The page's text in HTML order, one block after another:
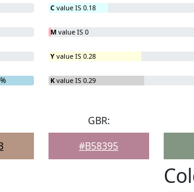
C value IS 0.18
M value IS 0
Y value IS 0.28
K value IS 0.29
GBR:
#B58395